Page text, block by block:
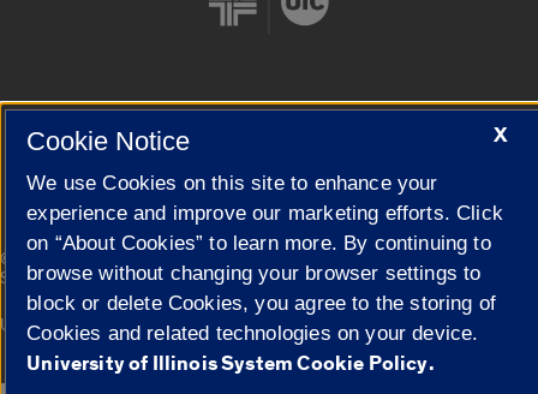
Cookie Settings
© 2026 The Board of Trustees of the University of Illinois |
Privacy
Statement
Campuses
University of Illinois System Urbana-Champaign Springfield
X
Cookie Notice
We use Cookies on this site to enhance your
experience and improve our marketing efforts. Click
on “About Cookies” to learn more. By continuing to
browse without changing your browser settings to
block or delete Cookies, you agree to the storing of
Cookies and related technologies on your device.
University of Illinois System Cookie Policy.